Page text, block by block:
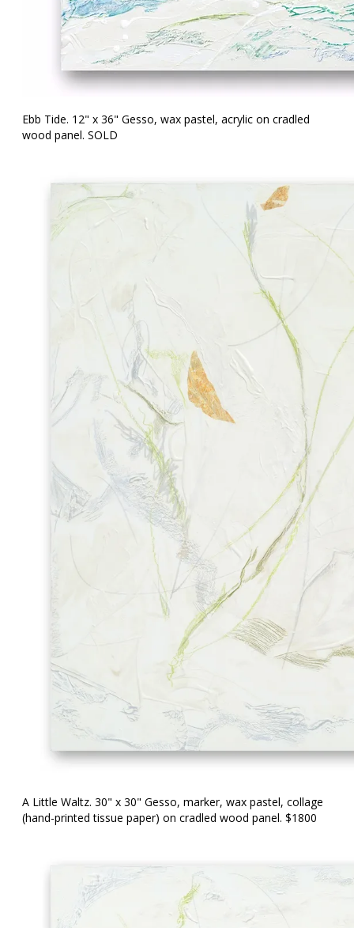
Ebb Tide. 12" x 36" Gesso, wax pastel, acrylic on cradled
wood panel. SOLD
A Little Waltz. 30" x 30" Gesso, marker, wax pastel, collage
(hand-printed tissue paper) on cradled wood panel. $1800